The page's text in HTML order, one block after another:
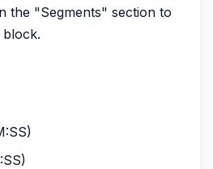
the "Segments" section to
block.